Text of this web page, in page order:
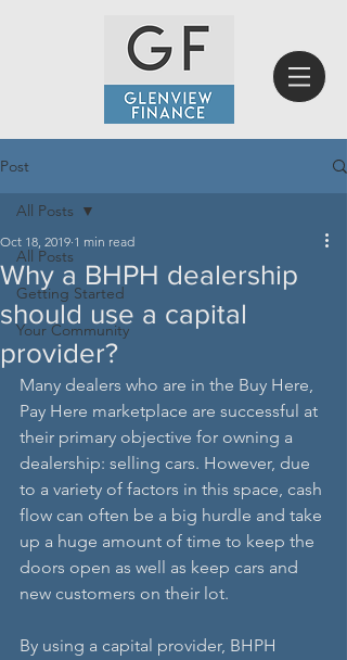
Post
All Posts
Getting Started
Your Community
All Posts
Why a BHPH dealership
should use a capital
provider?
Oct 18, 2019 1 min read
Many dealers who are in the Buy Here,
Pay Here marketplace are successful at
their primary objective for owning a
dealership: selling cars. However, due
to a variety of factors in this space, cash
flow can often be a big hurdle and take
up a huge amount of time to keep the
doors open as well as keep cars and
new customers on their lot.
By using a capital provider, BHPH